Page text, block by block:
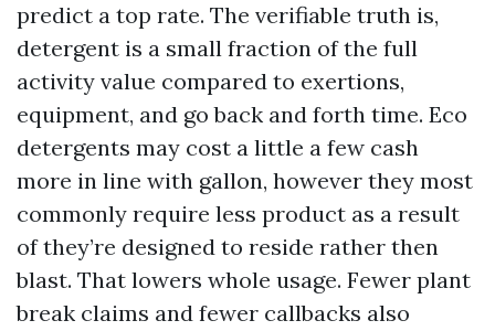
predict a top rate. The verifiable truth is,
detergent is a small fraction of the full
activity value compared to exertions,
equipment, and go back and forth time. Eco
detergents may cost a little a few cash
more in line with gallon, however they most
commonly require less product as a result
of they’re designed to reside rather then
blast. That lowers whole usage. Fewer plant
break claims and fewer callbacks also